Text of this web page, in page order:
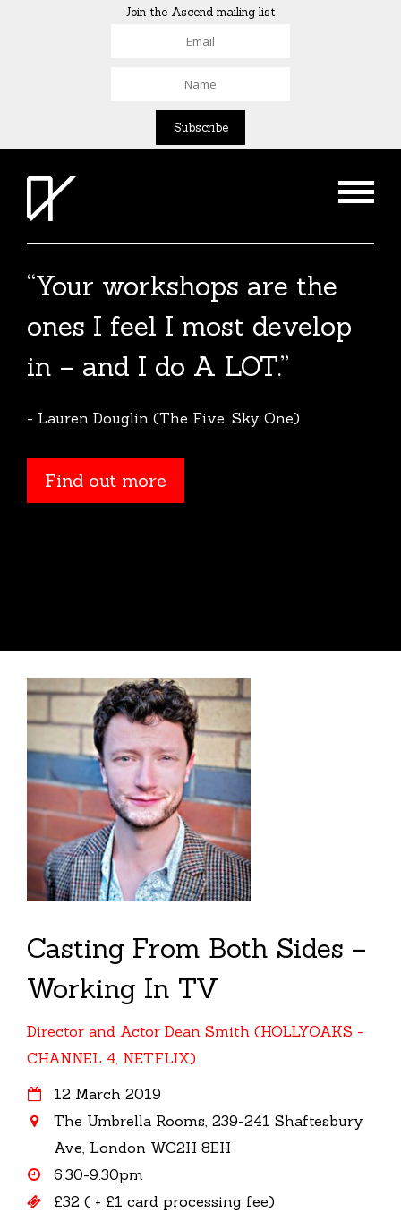
Join the Ascend mailing list
“Your workshops are the
ones I feel I most develop
in – and I do A LOT.”
- Lauren Douglin (The Five, Sky One)
Find out more
Casting From Both Sides –
Working In TV
Director and Actor Dean Smith (HOLLYOAKS -
CHANNEL 4, NETFLIX)
12 March 2019
The Umbrella Rooms, 239-241 Shaftesbury
Ave, London WC2H 8EH
6.30-9.30pm
£32 ( + £1 card processing fee)